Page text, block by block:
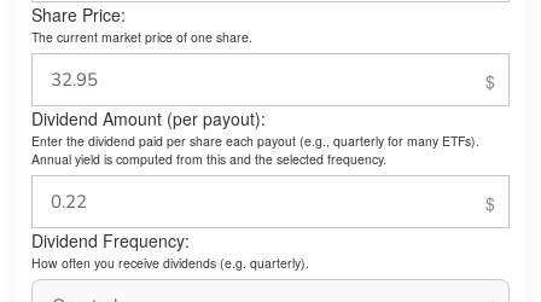
Share Price:
The current market price of one share.
Dividend Amount (per payout):
Enter the dividend paid per share each payout (e.g., quarterly for many ETFs).
Annual yield is computed from this and the selected frequency.
Dividend Frequency:
How often you receive dividends (e.g. quarterly).